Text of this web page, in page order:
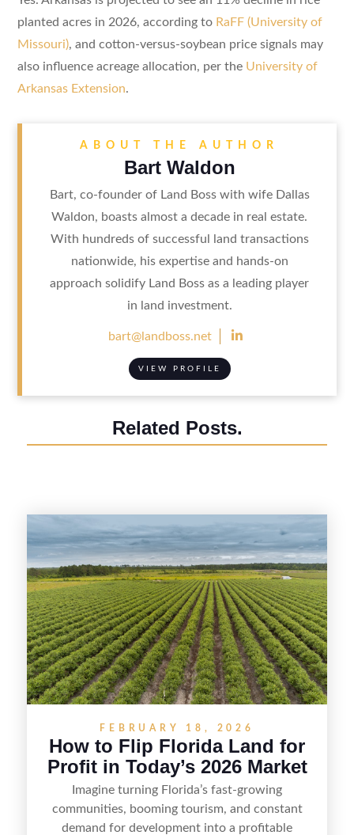
planted acres in 2026, according to RaFF (University of
Missouri), and cotton-versus-soybean price signals may
also influence acreage allocation, per the University of
Arkansas Extension.
ABOUT THE AUTHOR
Bart Waldon
Bart, co-founder of Land Boss with wife Dallas
Waldon, boasts almost a decade in real estate.
With hundreds of successful land transactions
nationwide, his expertise and hands-on
approach solidify Land Boss as a leading player
in land investment.
bart@landboss.net 
VIEW PROFILE
Related Posts.
FEBRUARY 18, 2026
How to Flip Florida Land for
Profit in Today’s 2026 Market
Imagine turning Florida’s fast-growing
communities, booming tourism, and constant
demand for development into a profitable